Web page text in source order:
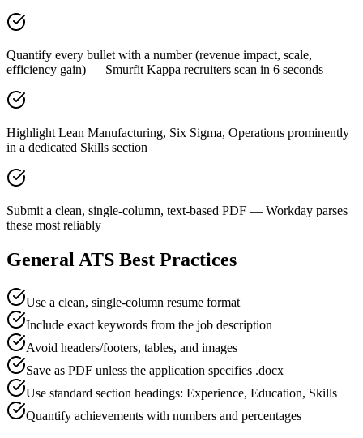
Quantify every bullet with a number (revenue impact, scale,
efficiency gain) — Smurfit Kappa recruiters scan in 6 seconds
Highlight Lean Manufacturing, Six Sigma, Operations prominently
in a dedicated Skills section
Submit a clean, single-column, text-based PDF — Workday parses
these most reliably
General ATS Best Practices
Use a clean, single-column resume format
Include exact keywords from the job description
Avoid headers/footers, tables, and images
Save as PDF unless the application specifies .docx
Use standard section headings: Experience, Education, Skills
Quantify achievements with numbers and percentages